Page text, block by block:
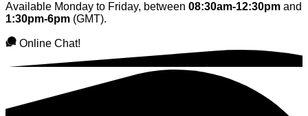
Available Monday to Friday, between 08:30am-12:30pm and
1:30pm-6pm (GMT).
Online Chat!